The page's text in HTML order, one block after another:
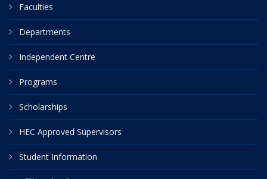
Faculties
Departments
Independent Centre
Programs
Scholarships
HEC Approved Supervisors
Student Information